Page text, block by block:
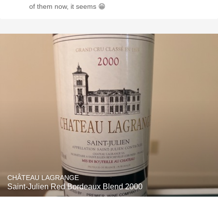
of them now, it seems 😁
CHÂTEAU LAGRANGE
Saint-Julien Red Bordeaux Blend 2000